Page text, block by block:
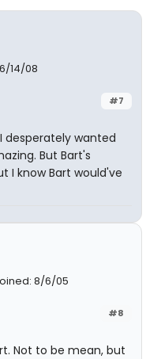
14/08
#7
desperately wanted
But Bart's
I know Bart would've
8/6/05
#8
Not to be mean, but